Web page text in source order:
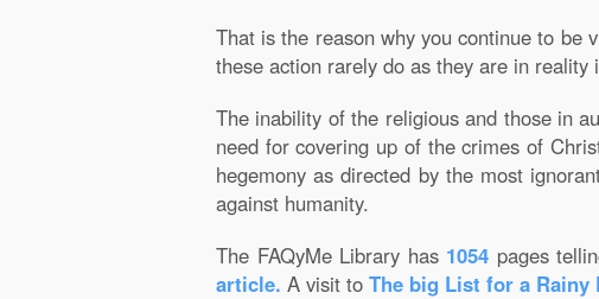
That is the reason why you continue to be
these action rarely do as they are in
The inability of the religious and those in
need for covering up of the crimes of
hegemony as directed by the most
against humanity.
The FAQyMe Library has 1054 pages
article. A visit to The big List for a Rainy